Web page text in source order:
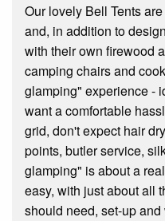
Our lovely Bell Tents
and, in addition to
with their own firewood
camping chairs and
glamping" experience -
want a comfortable
grid, don't expect hair
points, butler service,
glamping" is about a
easy, with just about all
should need, set-up